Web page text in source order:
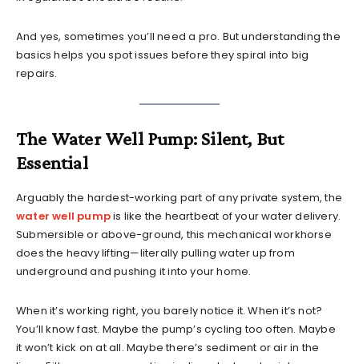
And yes, sometimes you’ll need a pro. But understanding the
basics helps you spot issues before they spiral into big
repairs.
The Water Well Pump: Silent, But
Essential
Arguably the hardest-working part of any private system, the
water well pumpis like the heartbeat of your water delivery.
Submersible or above-ground, this mechanical workhorse
does the heavy lifting—literally pulling water up from
underground and pushing it into your home.
When it’s working right, you barely notice it. When it’s not?
You’ll know fast. Maybe the pump’s cycling too often. Maybe
it won’t kick on at all. Maybe there’s sediment or air in the